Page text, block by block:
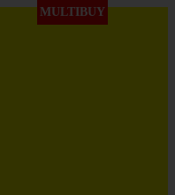
MULTIBUY